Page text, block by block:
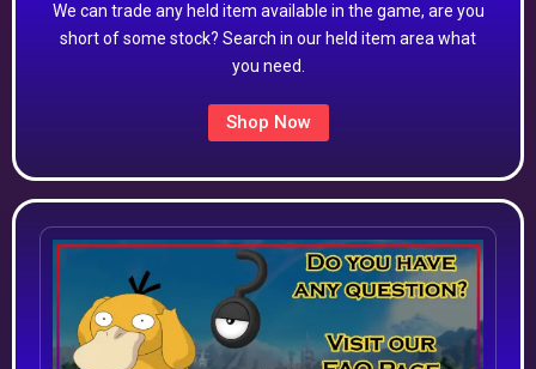
We can trade any held item available in the game, are you
short of some stock? Search in our held item area what
you need.
Shop Now